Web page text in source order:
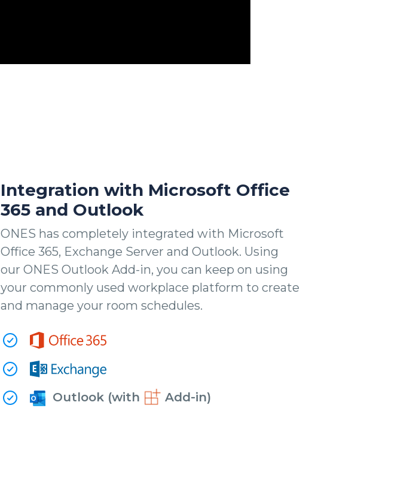
Integration with Microsoft Office
365 and Outlook
ONES has completely integrated with Microsoft
Office 365, Exchange Server and Outlook. Using
our ONES Outlook Add-in, you can keep on using
your commonly used workplace platform to create
and manage your room schedules.
Outlook (with Add-in)